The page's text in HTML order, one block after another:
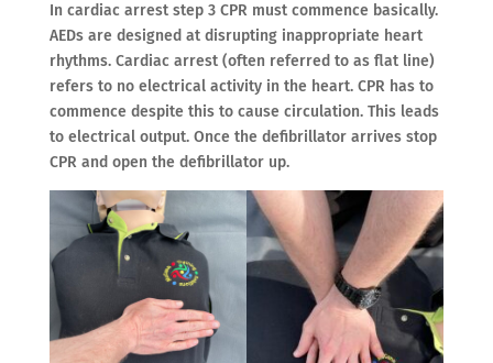
In cardiac arrest step 3 CPR must commence basically.
AEDs are designed at disrupting inappropriate heart
rhythms. Cardiac arrest (often referred to as flat line)
refers to no electrical activity in the heart. CPR has to
commence despite this to cause circulation. This leads
to electrical output. Once the defibrillator arrives stop
CPR and open the defibrillator up.